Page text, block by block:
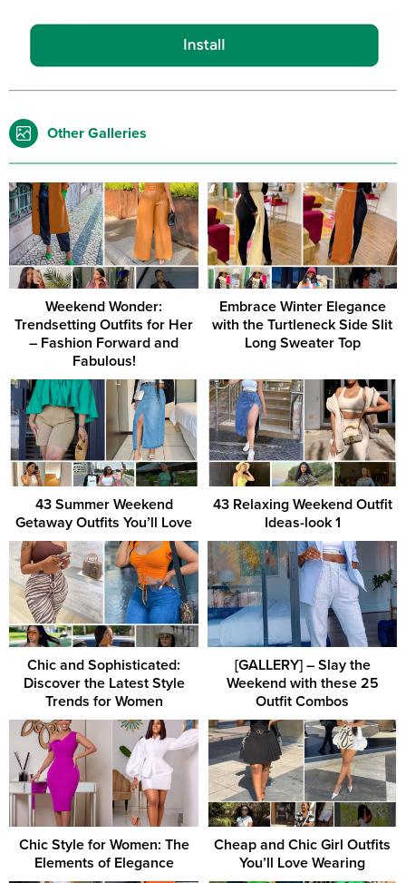
Other Galleries
Weekend Wonder:
Trendsetting Outfits for Her
– Fashion Forward and
Fabulous!
Embrace Winter Elegance
with the Turtleneck Side Slit
Long Sweater Top
43 Summer Weekend
Getaway Outfits You’ll Love
43 Relaxing Weekend Outfit
Ideas-look 1
Chic and Sophisticated:
Discover the Latest Style
Trends for Women
[GALLERY] – Slay the
Weekend with these 25
Outfit Combos
Chic Style for Women: The
Elements of Elegance
Cheap and Chic Girl Outfits
You’ll Love Wearing